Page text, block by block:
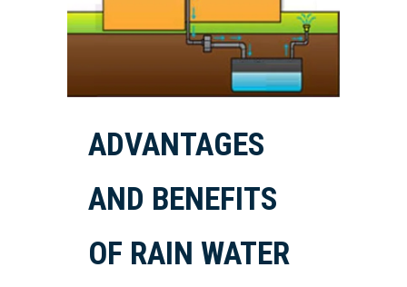
ADVANTAGES
AND BENEFITS
OF RAIN WATER